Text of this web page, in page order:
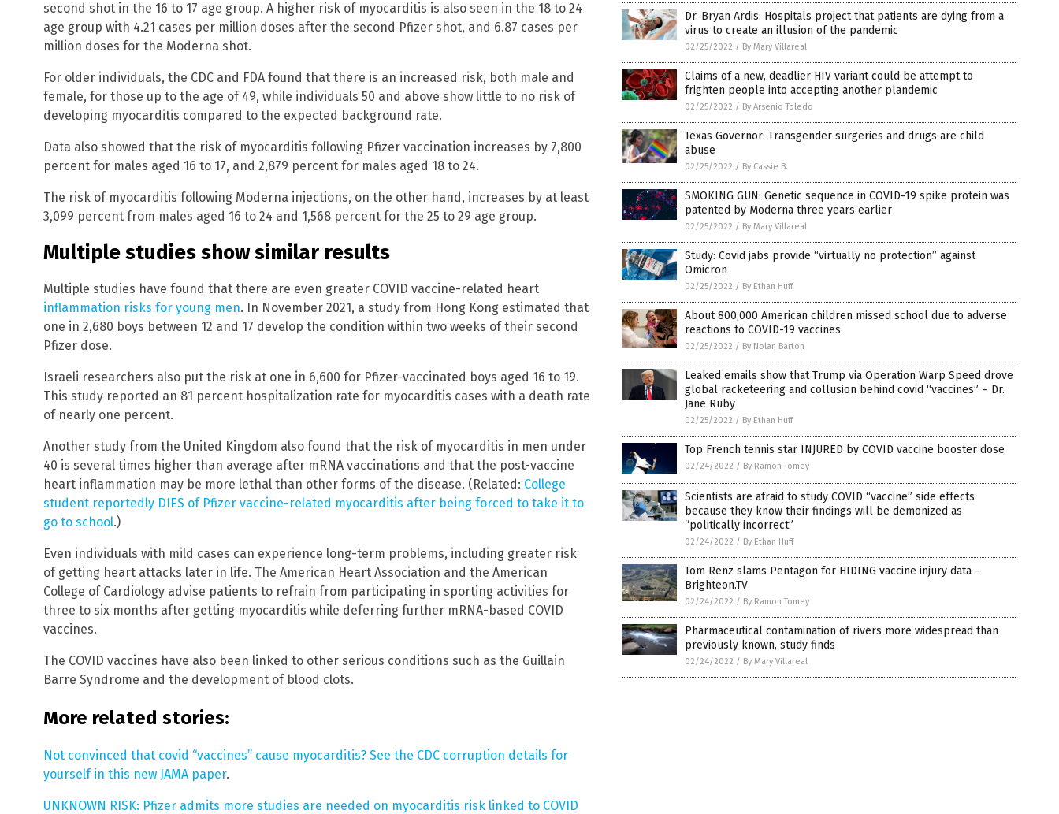
second shot in the 16 to 17 age group. A higher risk of myocarditis is also seen in the 18 to 24
age group with 4.21 cases per million doses after the second Pfizer shot, and 6.87 cases per
million doses for the Moderna shot.
For older individuals, the CDC and FDA found that there is an increased risk, both male and
female, for those up to the age of 49, while individuals 50 and above show little to no risk of
developing myocarditis compared to the expected background rate.
Data also showed that the risk of myocarditis following Pfizer vaccination increases by 7,800
percent for males aged 16 to 17, and 2,879 percent for males aged 18 to 24.
The risk of myocarditis following Moderna injections, on the other hand, increases by at least
3,099 percent from males aged 16 to 24 and 1,568 percent for the 25 to 29 age group.
Multiple studies show similar results
Multiple studies have found that there are even greater COVID vaccine-related heart
inflammation risks for young men. In November 2021, a study from Hong Kong estimated that
one in 2,680 boys between 12 and 17 develop the condition within two weeks of their second
Pfizer dose.
Israeli researchers also put the risk at one in 6,600 for Pfizer-vaccinated boys aged 16 to 19.
This study reported an 81 percent hospitalization rate for myocarditis cases with a death rate
of nearly one percent.
Another study from the United Kingdom also found that the risk of myocarditis in men under
40 is several times higher than average after mRNA vaccinations and that the post-vaccine
heart inflammation may be more lethal than other forms of the disease. (Related: College
student reportedly DIES of Pfizer vaccine-related myocarditis after being forced to take it to
go to school.)
Even individuals with mild cases can experience long-term problems, including greater risk
of getting heart attacks later in life. The American Heart Association and the American
College of Cardiology advise patients to refrain from participating in sporting activities for
three to six months after getting myocarditis while deferring further mRNA-based COVID
vaccines.
The COVID vaccines have also been linked to other serious conditions such as the Guillain
Barre Syndrome and the development of blood clots.
More related stories:
Not convinced that covid “vaccines” cause myocarditis? See the CDC corruption details for
yourself in this new JAMA paper.
UNKNOWN RISK: Pfizer admits more studies are needed on myocarditis risk linked to COVID
Dr. Bryan Ardis: Hospitals project that patients are dying from a
virus to create an illusion of the pandemic
02/25/2022 / By Mary Villareal
Claims of a new, deadlier HIV variant could be attempt to
frighten people into accepting another plandemic
02/25/2022 / By Arsenio Toledo
Texas Governor: Transgender surgeries and drugs are child
abuse
02/25/2022 / By Cassie B.
SMOKING GUN: Genetic sequence in COVID-19 spike protein was
patented by Moderna three years earlier
02/25/2022 / By Mary Villareal
Study: Covid jabs provide “virtually no protection” against
Omicron
02/25/2022 / By Ethan Huff
About 800,000 American children missed school due to adverse
reactions to COVID-19 vaccines
02/25/2022 / By Nolan Barton
Leaked emails show that Trump via Operation Warp Speed drove
global racketeering and collusion behind covid “vaccines” – Dr.
Jane Ruby
02/25/2022 / By Ethan Huff
Top French tennis star INJURED by COVID vaccine booster dose
02/24/2022 / By Ramon Tomey
Scientists are afraid to study COVID “vaccine” side effects
because they know their findings will be demonized as
“politically incorrect”
02/24/2022 / By Ethan Huff
Tom Renz slams Pentagon for HIDING vaccine injury data –
Brighteon.TV
02/24/2022 / By Ramon Tomey
Pharmaceutical contamination of rivers more widespread than
previously known, study finds
02/24/2022 / By Mary Villareal